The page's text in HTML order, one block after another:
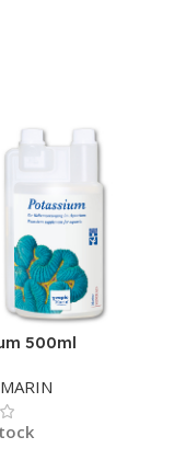
500ml